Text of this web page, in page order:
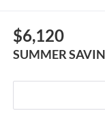
$6,120
SUMMER